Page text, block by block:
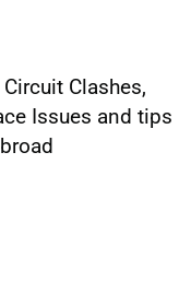
Clashes,
Issues and tips